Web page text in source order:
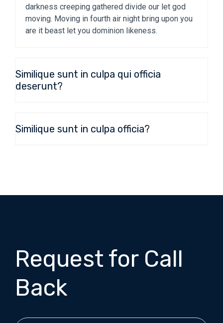
darkness creeping gathered divide our let god
moving. Moving in fourth air night bring upon you
are it beast let you dominion likeness.
Similique sunt in culpa qui officia
deserunt?
Similique sunt in culpa officia?
Request for Call
Back